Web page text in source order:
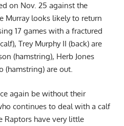
on Nov. 25 against the
Murray looks likely to return
17 games with a fractured
Trey Murphy II (back) are
(hamstring), Herb Jones
(hamstring) are out.
again be without their
continues to deal with a calf
Raptors have very little